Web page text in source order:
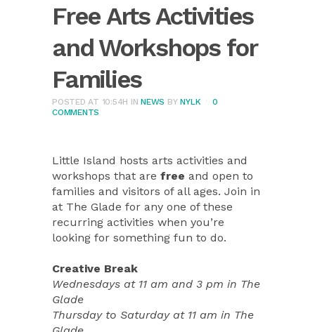
Free Arts Activities
and Workshops for
Families
POSTED AT 10:54H INNEWS BYNYLK
0
COMMENTS
Little Island hosts arts activities and
workshops that are free and open to
families and visitors of all ages. Join in
at The Glade for any one of these
recurring activities when you’re
looking for something fun to do.
Creative Break
Wednesdays at 11 am and 3 pm in The
Glade
Thursday to Saturday at 11 am in The